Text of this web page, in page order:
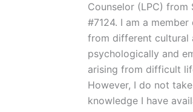
Counselor (LPC) from
#7124. I am a
from different cultural
psychologically and
arising from difficult
However, I do not
knowledge I have